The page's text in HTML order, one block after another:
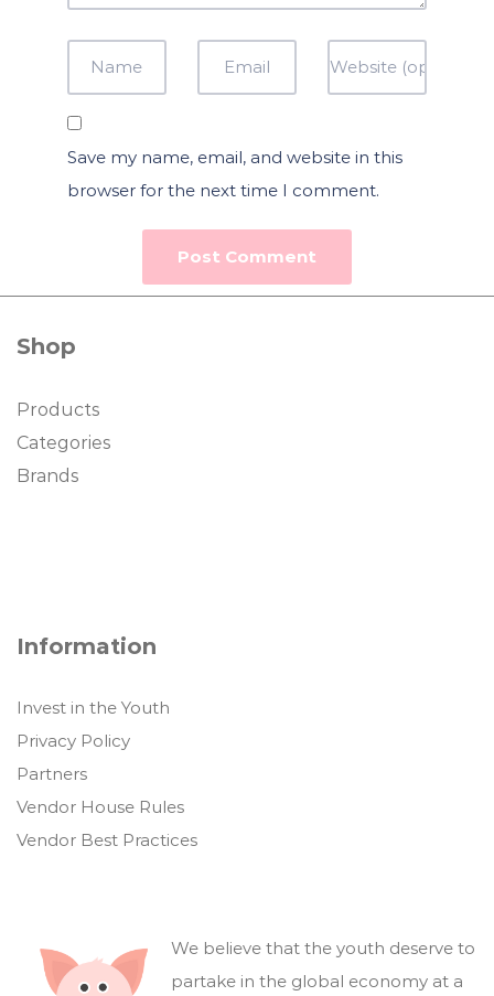
Save my name, email, and website in this
browser for the next time I comment.
Shop
Products
Categories
Brands
Information
Invest in the Youth
Privacy Policy
Partners
Vendor House Rules
Vendor Best Practices
We believe that the youth deserve to
partake in the global economy at a